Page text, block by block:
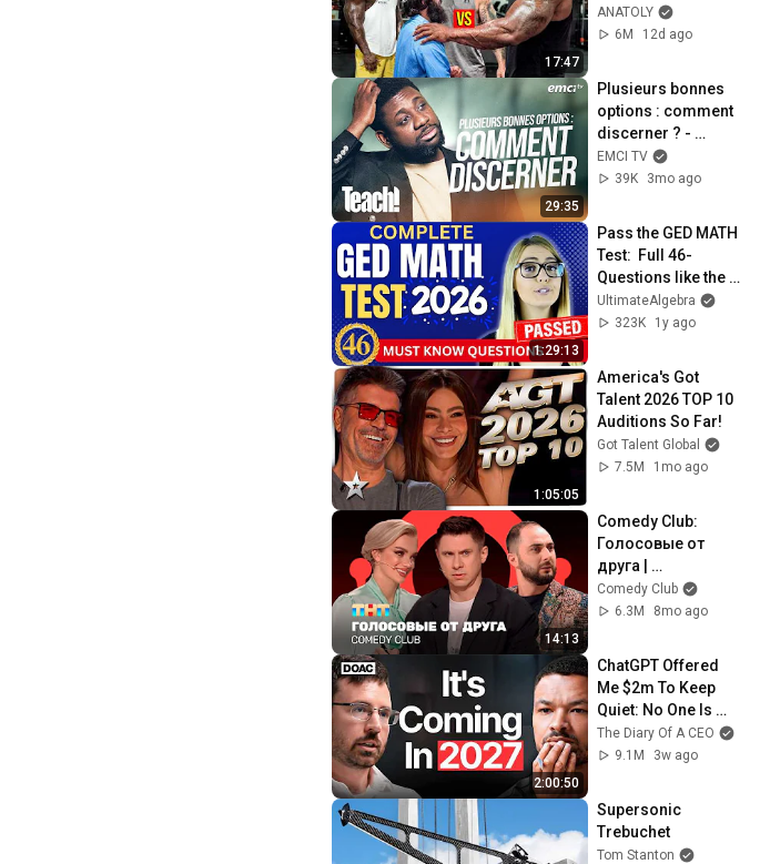
17:47
Wrong
ANATOLY
6M
12d ago
29:35
Plusieurs bonnes
options : comment
discerner ? -
Teach! - Athoms
Mbuma
EMCI TV
39K
3mo ago
1:29:13
Pass the GED MATH
Test:  Full 46-
Questions like the
Real Test
UltimateAlgebra
323K
1y ago
1:05:05
America's Got
Talent 2026 TOP 10
Auditions So Far!
Got Talent Global
7.5M
1mo ago
14:13
Comedy Club:
Голосовые от
друга |
Батрутдинов,
Карибидис, Шкуро
Comedy Club
6.3M
8mo ago
2:00:50
ChatGPT Offered
Me $2m To Keep
Quiet: No One Is
Ready For What's
Coming!
The Diary Of A CEO
9.1M
3w ago
Supersonic
Trebuchet
Tom Stanton